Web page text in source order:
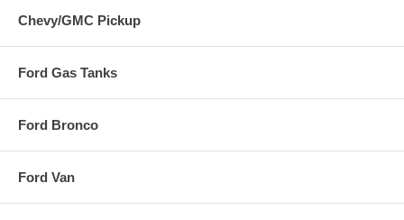
Chevy/GMC Pickup
Ford Gas Tanks
Ford Bronco
Ford Van